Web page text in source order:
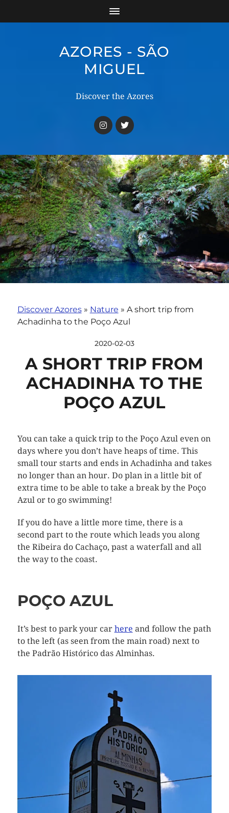
AZORES - SÃO
MIGUEL
Discover the Azores
Discover Azores» Nature » A short trip from
Achadinha to the Poço Azul
2020-02-03
A SHORT TRIP FROM
ACHADINHA TO THE
POÇO AZUL
You can take a quick trip to the Poço Azul even on
days where you don’t have heaps of time. This
small tour starts and ends in Achadinha and takes
no longer than an hour. Do plan in a little bit of
extra time to be able to take a break by the Poço
Azul or to go swimming!
If you do have a little more time, there is a
second part to the route which leads you along
the Ribeira do Cachaço, past a waterfall and all
the way to the coast.
POÇO AZUL
It’s best to park your car here and follow the path
to the left (as seen from the main road) next to
the Padrão Histórico das Alminhas.